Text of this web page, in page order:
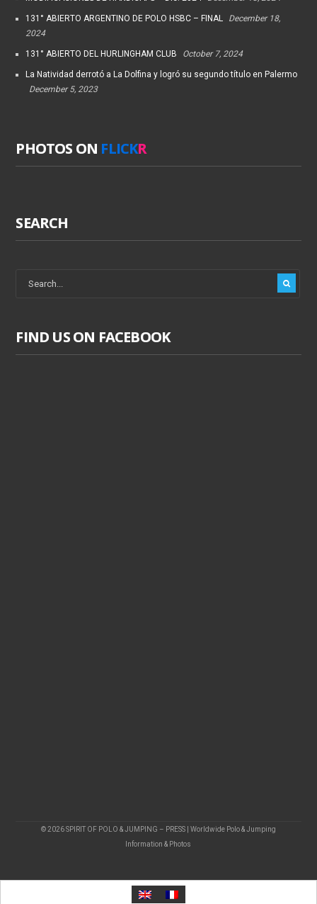
131° ABIERTO ARGENTINO DE POLO HSBC – FINAL
December 18,
2024
131° ABIERTO DEL HURLINGHAM CLUB October 7, 2024
La Natividad derrotó a La Dolfina y logró su segundo título en Palermo
December 5, 2023
PHOTOS ON FLICKR
SEARCH
FIND US ON FACEBOOK
© 2026 SPIRIT OF POLO & JUMPING – PRESS | Worldwide Polo & Jumping
Information & Photos